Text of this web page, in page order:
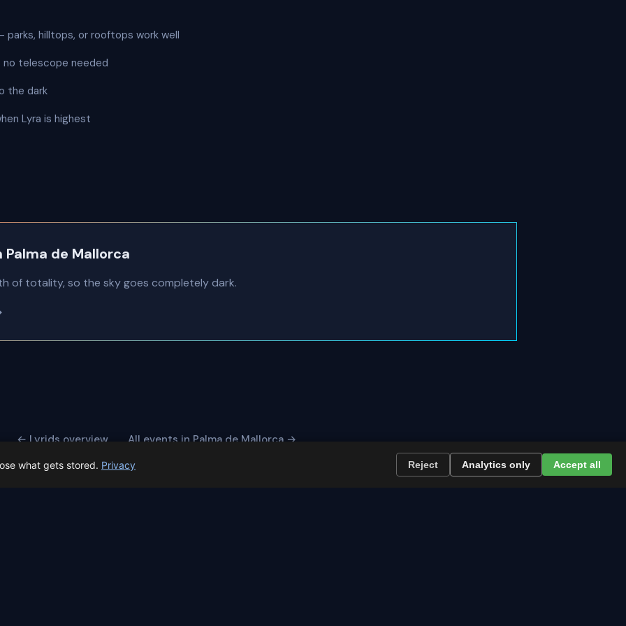
hilltops, or rooftops work well
no telescope needed
the dark
Lyra is highest
de Mallorca
of totality, so the sky goes completely dark.
← Lyrids overview All events in Palma de Mallorca →
what gets stored. Privacy Reject Analytics only Accept all